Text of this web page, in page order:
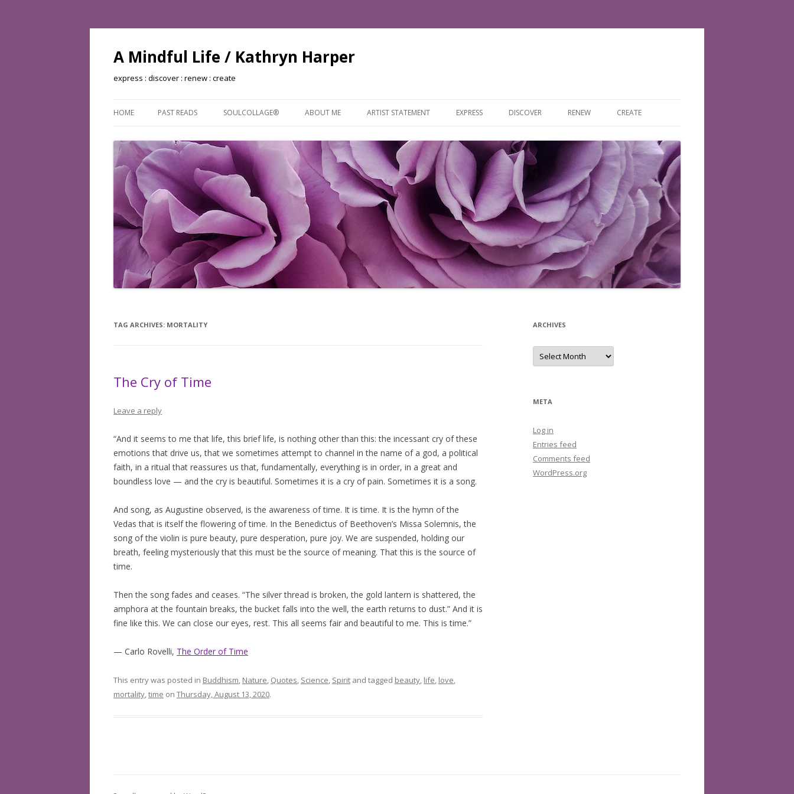
A Mindful Life / Kathryn Harper
express : discover : renew : create
to
HOME PAST READS
BOOKS READ: 2003
BOOKS READ: 2004
BOOKS READ: 2005
BOOKS READ: 2006
BOOKS READ: 2007
BOOKS READ: 2008
BOOKS READ: 2012
BOOKS READ: 2015
BOOKS READ: 2016
BOOKS READ: 2018
BOOKS READ: 2019
BOOKS READ: 2021
BOOKS READ: 2022
SOULCOLLAGE® ABOUT ME ARTIST STATEMENT EXPRESS DISCOVER RENEW CREATE
TAG ARCHIVES: MORTALITY
The Cry of Time
Leave a reply
“And it seems to me that life, this brief life, is nothing other than this: the incessant cry of these
emotions that drive us, that we sometimes attempt to channel in the name of a god, a political
faith, in a ritual that reassures us that, fundamentally, everything is in order, in a great and
boundless love — and the cry is beautiful. Sometimes it is a cry of pain. Sometimes it is a song.
And song, as Augustine observed, is the awareness of time. It is time. It is the hymn of the
Vedas that is itself the flowering of time. In the Benedictus of Beethoven’s Missa Solemnis, the
song of the violin is pure beauty, pure desperation, pure joy. We are suspended, holding our
breath, feeling mysteriously that this must be the source of meaning. That this is the source of
time.
Then the song fades and ceases. “The silver thread is broken, the gold lantern is shattered, the
amphora at the fountain breaks, the bucket falls into the well, the earth returns to dust.” And it is
fine like this. We can close our eyes, rest. This all seems fair and beautiful to me. This is time.”
— Carlo Rovelli, The Order of Time
This entry was posted in Buddhism, Nature, Quotes, Science, Spirit and tagged beauty, life, love,
mortality,time on Thursday, August 13, 2020.
ARCHIVES
Archives
META
Log in
Entries feed
Comments feed
WordPress.org